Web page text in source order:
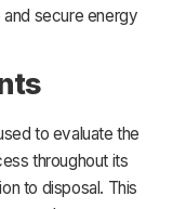
secure energy
to evaluate the
throughout its
to disposal. This